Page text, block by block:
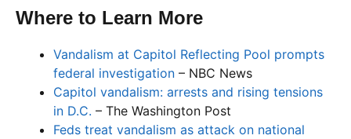
Where to Learn More
Vandalism at Capitol Reflecting Pool prompts
federal investigation – NBC News
Capitol vandalism: arrests and rising tensions
in D.C. – The Washington Post
Feds treat vandalism as attack on national